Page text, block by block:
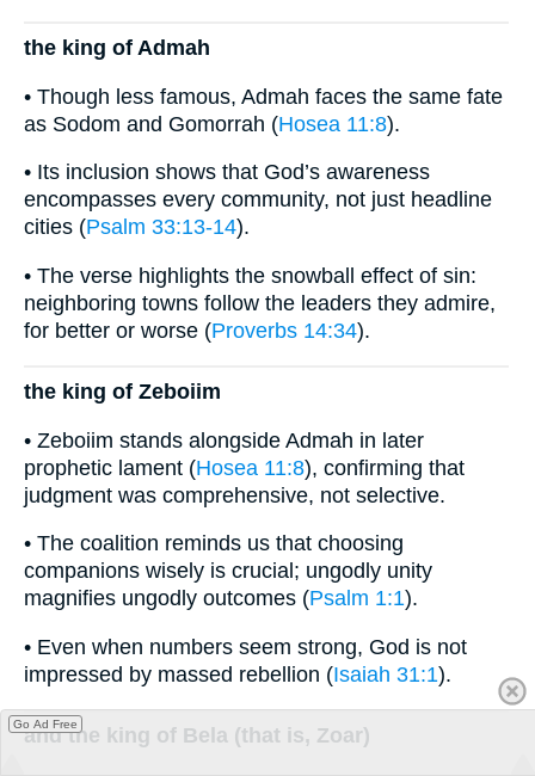
the king of Admah
• Though less famous, Admah faces the same fate
as Sodom and Gomorrah (Hosea 11:8).
• Its inclusion shows that God’s awareness
encompasses every community, not just headline
cities (Psalm 33:13-14).
• The verse highlights the snowball effect of sin:
neighboring towns follow the leaders they admire,
for better or worse (Proverbs 14:34).
the king of Zeboiim
• Zeboiim stands alongside Admah in later
prophetic lament (Hosea 11:8), confirming that
judgment was comprehensive, not selective.
• The coalition reminds us that choosing
companions wisely is crucial; ungodly unity
magnifies ungodly outcomes (Psalm 1:1).
• Even when numbers seem strong, God is not
impressed by massed rebellion (Isaiah 31:1).
and the king of Bela (that is, Zoar)
Go Ad Free